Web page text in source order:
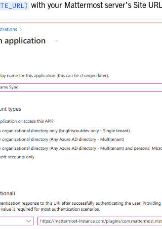
with your Mattermost server’s Site